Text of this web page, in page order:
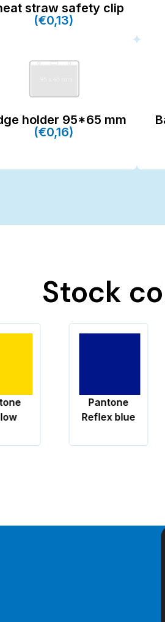
straw safety clip
(€0,13)
holder 95*65 mm
(€0,16)
Stock
Pantone
Reflex blue